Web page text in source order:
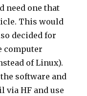
need one that
This would
decided for
computer
of Linux).
software and
via HF and use